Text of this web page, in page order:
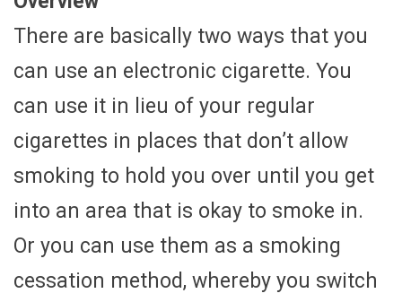
There are basically two ways that you
can use an electronic cigarette. You
can use it in lieu of your regular
cigarettes in places that don’t allow
smoking to hold you over until you get
into an area that is okay to smoke in.
Or you can use them as a smoking
cessation method, whereby you switch